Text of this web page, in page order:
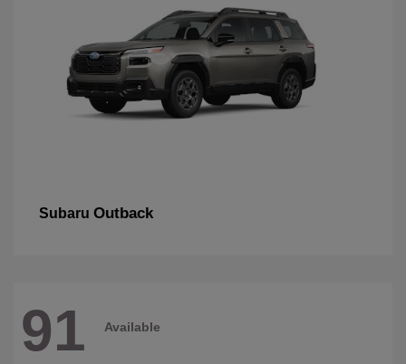
Subaru Outback
91 Available